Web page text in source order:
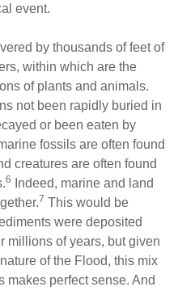
event.
by thousands of feet of
within which are the
of plants and animals.
not been rapidly buried in
or been eaten by
fossils are often found
creatures are often found
6
Indeed, marine and land
7 This would be
were deposited
millions of years, but given
of the Flood, this mix
makes perfect sense. And